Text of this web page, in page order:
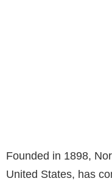
Founded in 1898,
United States, has